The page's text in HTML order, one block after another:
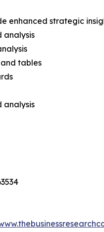
enhanced strategic
analysis
tables
analysis